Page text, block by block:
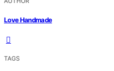
Love Handmade
TAGS